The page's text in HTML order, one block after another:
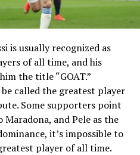
is usually recognized as
of all time, and his
the title “GOAT.”
called the greatest player
Some supporters point
and Pele as the
it’s impossible to
player of all time.